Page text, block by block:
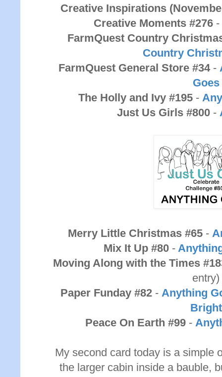
Creative Inspirations
Creative Moments #276
FarmQuest Country
Country
FarmQuest General Store #34 -
Goes
The Holly and Ivy #195 -
Just Us Girls #800 -
Merry Little Christmas #65 -
Mix It Up #80 -
Moving Along with the Times
entry)
Paper Funday #82 - Anything
Bright
Peace On Earth #99 -
My second card today is a simple
the larger cabin inside a bauble,